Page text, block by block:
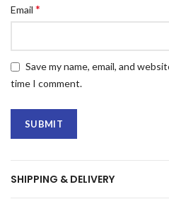
Email *
Save my name, email, and
time I comment.
SHIPPING & DELIVERY